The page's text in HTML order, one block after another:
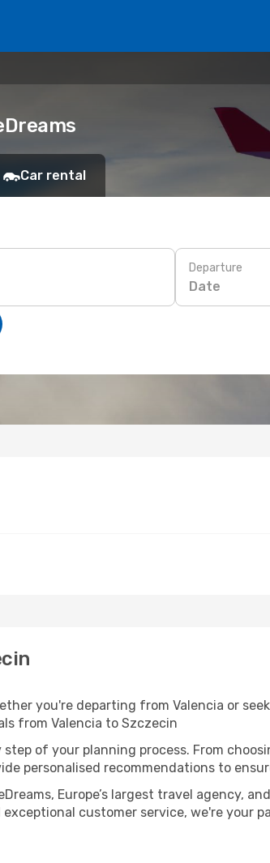
Car rental
Departure
Date
you're departing from Valencia or
from Valencia to Szczecin
of your planning process. From
personalised recommendations to
Europe’s largest travel agency,
customer service, we're your